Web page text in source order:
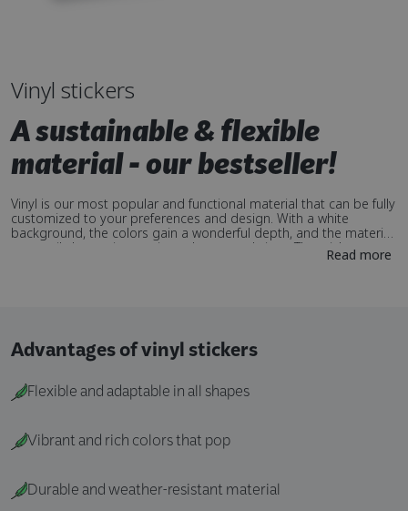
Vinyl stickers
A sustainable & flexible
material - our bestseller!
Vinyl is our most popular and functional material that can be fully
customized to your preferences and design. With a white
background, the colors gain a wonderful depth, and the material
can easily be cut into various shapes and sizes. The stickers are
perfect for outdoor use as they are durable and withstandRead more
Advantages of vinyl stickers
Flexible and adaptable in all shapes
Vibrant and rich colors that pop
Durable and weather-resistant material